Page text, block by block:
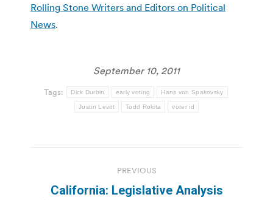
Rolling Stone Writers and Editors on Political
News.
September 10, 2011
Tags: Dick Durbin early voting Hans von Spakovsky
Justin Levitt Todd Rokita voter id
navigation
PREVIOUS
California: Legislative Analysis